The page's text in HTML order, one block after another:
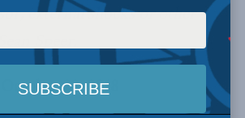
external shocks or other
Speer.
22, 2018